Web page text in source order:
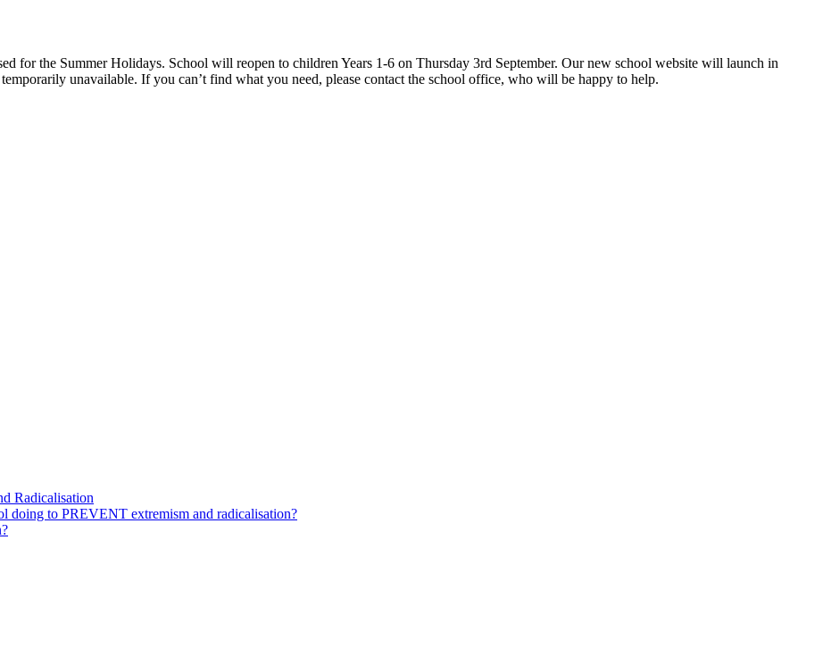
for the Summer Holidays. School will reopen to children Years 1-6 on Thursday 3rd September. Our new school website will launch in
unavailable. If you can’t find what you need, please contact the school office, who will be happy to help.
Radicalisation
doing to PREVENT extremism and radicalisation?